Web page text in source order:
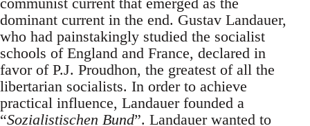
dominant current in the end. Gustav Landauer,
who had painstakingly studied the socialist
schools of England and France, declared in
favor of P.J. Proudhon, the greatest of all the
libertarian socialists. In order to achieve
practical influence, Landauer founded a
“Sozialistischen Bund”. Landauer wanted to